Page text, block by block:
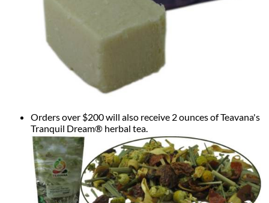
Orders over $200 will also receive 2 ounces of Teavana's
Tranquil Dream® herbal tea.